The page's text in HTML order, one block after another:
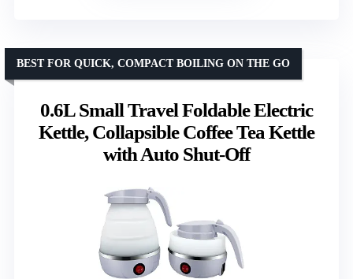
0.6L Small Travel Foldable Electric
Kettle, Collapsible Coffee Tea Kettle
with Auto Shut-Off
BEST FOR QUICK, COMPACT BOILING ON THE GO